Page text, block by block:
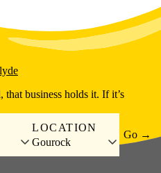
that business holds it. If it’s
LOCATION
Gourock
Go →